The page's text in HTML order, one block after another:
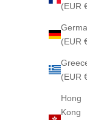
(EUR
(EUR
(EUR
Hong
Kong